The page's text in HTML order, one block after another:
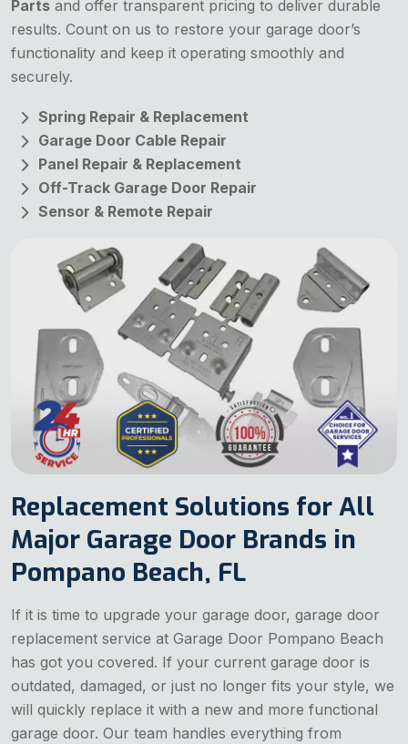
Parts and offer transparent pricing to deliver durable
results. Count on us to restore your garage door’s
functionality and keep it operating smoothly and
securely.
Spring Repair & Replacement
Garage Door Cable Repair
Panel Repair & Replacement
Off-Track Garage Door Repair
Sensor & Remote Repair
Replacement Solutions for All
Major Garage Door Brands in
Pompano Beach, FL
If it is time to upgrade your garage door, garage door
replacement service at Garage Door Pompano Beach
has got you covered. If your current garage door is
outdated, damaged, or just no longer fits your style, we
will quickly replace it with a new and more functional
garage door. Our team handles everything from